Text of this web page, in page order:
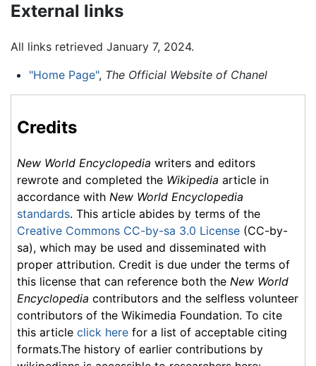
External links
All links retrieved January 7, 2024.
"Home Page", The Official Website of Chanel
Credits
New World Encyclopedia writers and editors
rewrote and completed the Wikipedia article in
accordance with New World Encyclopedia
standards. This article abides by terms of the
Creative Commons CC-by-sa 3.0 License (CC-by-
sa), which may be used and disseminated with
proper attribution. Credit is due under the terms of
this license that can reference both the New World
Encyclopedia contributors and the selfless volunteer
contributors of the Wikimedia Foundation. To cite
this article click here for a list of acceptable citing
formats.The history of earlier contributions by